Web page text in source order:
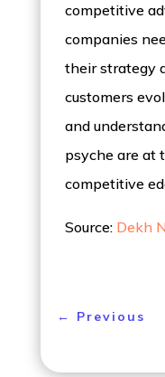
competitive
companies
their strategy
customers
and
psyche are at
competitive
Source: Dekh
← Previous